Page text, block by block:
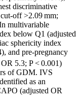
discriminative
off >2.09 mm;
multivariable
below Q1 (adjusted
sphericity index
and pre-pregnancy
5.3; P < 0.001)
of GDM. IVS
as an
(adjusted OR